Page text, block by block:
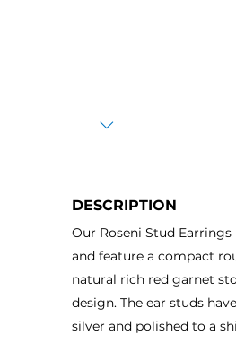
Next
DESCRIPTION
Our Roseni Stud
and feature a compact
natural rich red garnet
design. The ear studs
silver and polished to a